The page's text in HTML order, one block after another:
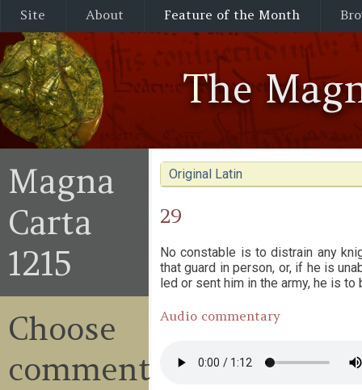
Site About Feature of the Month
The
Original Latin
29
No constable is to distrain any
that guard in person, or, if he is
led or sent him in the army, he is
Audio commentary
Magna
Carta
1215
Choose
commentary